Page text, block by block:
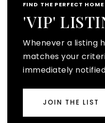
FIND THE PERFECT HOME
'VIP'
Whenever a listing
matches your
immediately
JOIN THE LIST